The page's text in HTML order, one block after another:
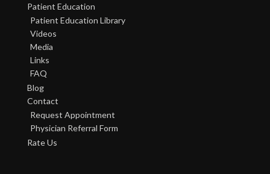
Patient Education
Patient Education Library
Videos
Media
Links
FAQ
Blog
Contact
Request Appointment
Physician Referral Form
Rate Us